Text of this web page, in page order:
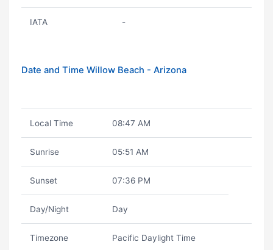
IATA -
Date and Time Willow Beach - Arizona
Local Time 08:47 AM
Sunrise 05:51 AM
Sunset 07:36 PM
Day/Night Day
Timezone Pacific Daylight Time